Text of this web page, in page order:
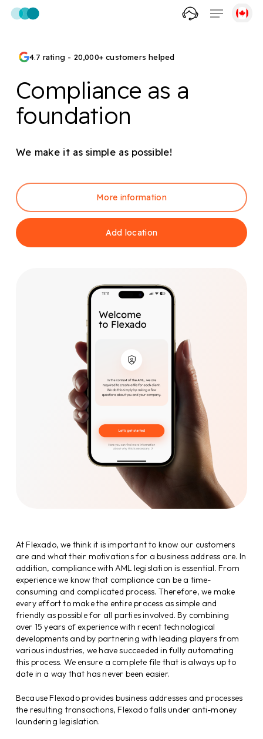
Skip
Menu
4.7 rating - 20,000+ customers helped
Compliance as a
foundation
We make it as simple as possible!
More information
Add location
At Flexado, we think it is important to know our customers
are and what their motivations for a business address are. In
addition, compliance with AML legislation is essential. From
experience we know that compliance can be a time-
consuming and complicated process. Therefore, we make
every effort to make the entire process as simple and
friendly as possible for all parties involved. By combining
over 15 years of experience with recent technological
developments and by partnering with leading players from
various industries, we have succeeded in fully automating
this process. We ensure a complete file that is always up to
date in a way that has never been easier.
Because Flexado provides business addresses and processes
the resulting transactions, Flexado falls under anti-money
laundering legislation.